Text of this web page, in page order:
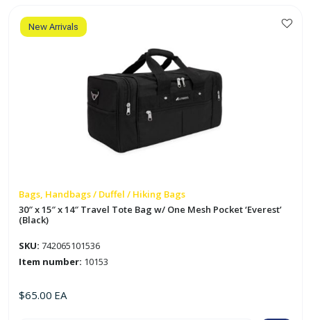
Tote
Bag
'Everest'
New Arrivals
Bags, Handbags / Duffel / Hiking Bags
30″ x 15″ x 14″ Travel Tote Bag w/ One Mesh Pocket ‘Everest’
(Black)
SKU: 742065101536
Item number: 10153
$65.00 EA